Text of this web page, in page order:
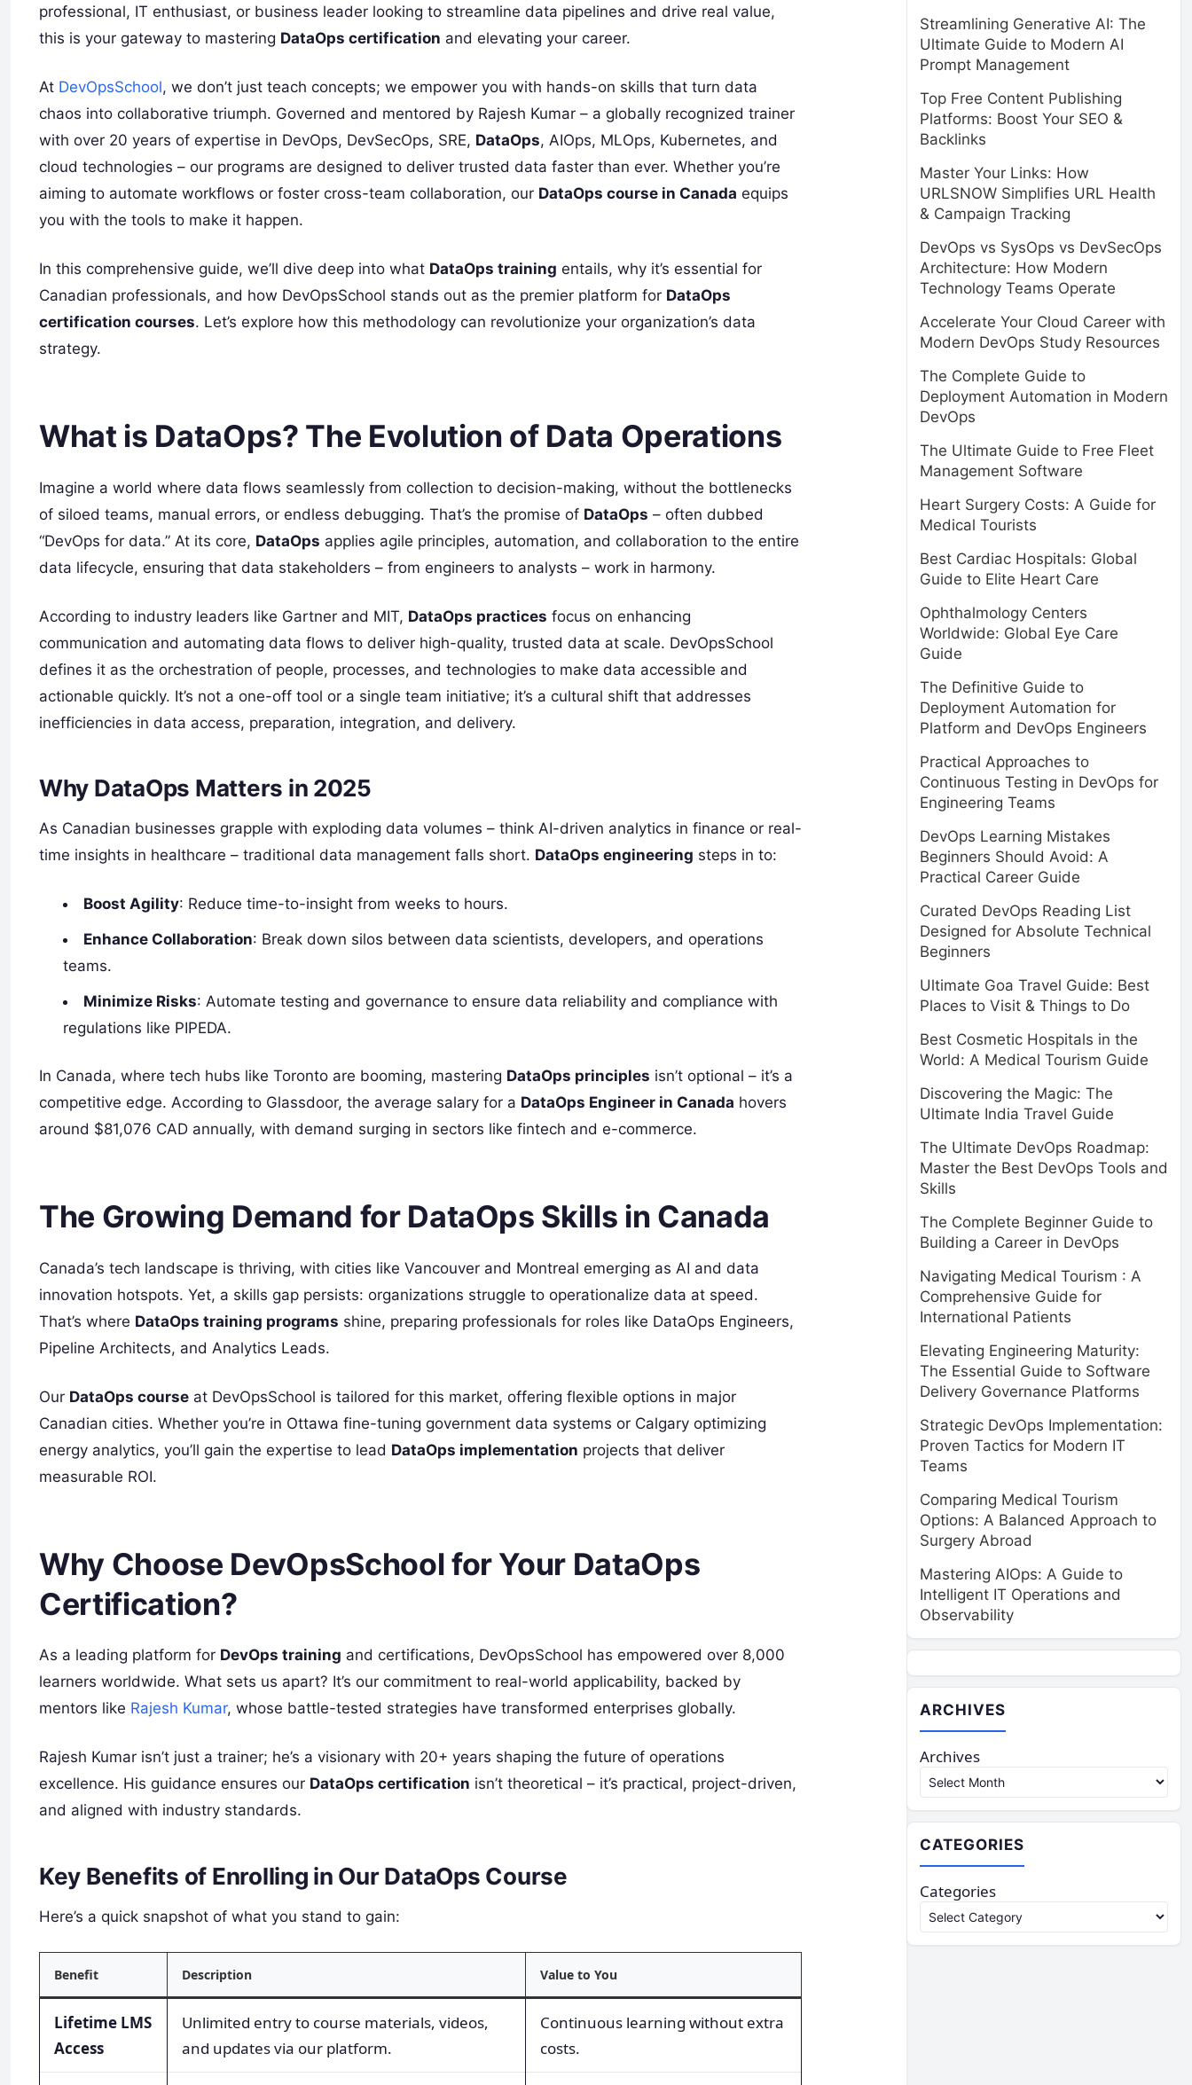
professional, IT enthusiast, or business leader looking to streamline data pipelines and drive real value,
this is your gateway to mastering DataOps certification and elevating your career.
At DevOpsSchool, we don’t just teach concepts; we empower you with hands-on skills that turn data
chaos into collaborative triumph. Governed and mentored by Rajesh Kumar – a globally recognized trainer
with over 20 years of expertise in DevOps, DevSecOps, SRE, DataOps, AIOps, MLOps, Kubernetes, and
cloud technologies – our programs are designed to deliver trusted data faster than ever. Whether you’re
aiming to automate workflows or foster cross-team collaboration, our DataOps course in Canada equips
you with the tools to make it happen.
In this comprehensive guide, we’ll dive deep into what DataOps training entails, why it’s essential for
Canadian professionals, and how DevOpsSchool stands out as the premier platform for DataOps
certification courses. Let’s explore how this methodology can revolutionize your organization’s data
strategy.
What is DataOps? The Evolution of Data Operations
Imagine a world where data flows seamlessly from collection to decision-making, without the bottlenecks
of siloed teams, manual errors, or endless debugging. That’s the promise of DataOps – often dubbed
“DevOps for data.” At its core, DataOps applies agile principles, automation, and collaboration to the entire
data lifecycle, ensuring that data stakeholders – from engineers to analysts – work in harmony.
According to industry leaders like Gartner and MIT, DataOps practices focus on enhancing
communication and automating data flows to deliver high-quality, trusted data at scale. DevOpsSchool
defines it as the orchestration of people, processes, and technologies to make data accessible and
actionable quickly. It’s not a one-off tool or a single team initiative; it’s a cultural shift that addresses
inefficiencies in data access, preparation, integration, and delivery.
Why DataOps Matters in 2025
As Canadian businesses grapple with exploding data volumes – think AI-driven analytics in finance or real-
time insights in healthcare – traditional data management falls short. DataOps engineering steps in to:
Boost Agility: Reduce time-to-insight from weeks to hours.
Enhance Collaboration: Break down silos between data scientists, developers, and operations
teams.
Minimize Risks: Automate testing and governance to ensure data reliability and compliance with
regulations like PIPEDA.
In Canada, where tech hubs like Toronto are booming, mastering DataOps principles isn’t optional – it’s a
competitive edge. According to Glassdoor, the average salary for a DataOps Engineer in Canada hovers
around $81,076 CAD annually, with demand surging in sectors like fintech and e-commerce.
The Growing Demand for DataOps Skills in Canada
Canada’s tech landscape is thriving, with cities like Vancouver and Montreal emerging as AI and data
innovation hotspots. Yet, a skills gap persists: organizations struggle to operationalize data at speed.
That’s where DataOps training programs shine, preparing professionals for roles like DataOps Engineers,
Pipeline Architects, and Analytics Leads.
Our DataOps course at DevOpsSchool is tailored for this market, offering flexible options in major
Canadian cities. Whether you’re in Ottawa fine-tuning government data systems or Calgary optimizing
energy analytics, you’ll gain the expertise to lead DataOps implementation projects that deliver
measurable ROI.
Why Choose DevOpsSchool for Your DataOps
Certification?
As a leading platform for DevOps training and certifications, DevOpsSchool has empowered over 8,000
learners worldwide. What sets us apart? It’s our commitment to real-world applicability, backed by
mentors like Rajesh Kumar, whose battle-tested strategies have transformed enterprises globally.
Rajesh Kumar isn’t just a trainer; he’s a visionary with 20+ years shaping the future of operations
excellence. His guidance ensures our DataOps certification isn’t theoretical – it’s practical, project-driven,
and aligned with industry standards.
Key Benefits of Enrolling in Our DataOps Course
Here’s a quick snapshot of what you stand to gain:
Benefit Description Value to You
Lifetime LMS
Access
Unlimited entry to course materials, videos,
and updates via our platform.
Continuous learning without extra
costs.
Streamlining Generative AI: The
Ultimate Guide to Modern AI
Prompt Management
Top Free Content Publishing
Platforms: Boost Your SEO &
Backlinks
Master Your Links: How
URLSNOW Simplifies URL Health
& Campaign Tracking
DevOps vs SysOps vs DevSecOps
Architecture: How Modern
Technology Teams Operate
Accelerate Your Cloud Career with
Modern DevOps Study Resources
The Complete Guide to
Deployment Automation in Modern
DevOps
The Ultimate Guide to Free Fleet
Management Software
Heart Surgery Costs: A Guide for
Medical Tourists
Best Cardiac Hospitals: Global
Guide to Elite Heart Care
Ophthalmology Centers
Worldwide: Global Eye Care
Guide
The Definitive Guide to
Deployment Automation for
Platform and DevOps Engineers
Practical Approaches to
Continuous Testing in DevOps for
Engineering Teams
DevOps Learning Mistakes
Beginners Should Avoid: A
Practical Career Guide
Curated DevOps Reading List
Designed for Absolute Technical
Beginners
Ultimate Goa Travel Guide: Best
Places to Visit & Things to Do
Best Cosmetic Hospitals in the
World: A Medical Tourism Guide
Discovering the Magic: The
Ultimate India Travel Guide
The Ultimate DevOps Roadmap:
Master the Best DevOps Tools and
Skills
The Complete Beginner Guide to
Building a Career in DevOps
Navigating Medical Tourism : A
Comprehensive Guide for
International Patients
Elevating Engineering Maturity:
The Essential Guide to Software
Delivery Governance Platforms
Strategic DevOps Implementation:
Proven Tactics for Modern IT
Teams
Comparing Medical Tourism
Options: A Balanced Approach to
Surgery Abroad
Mastering AIOps: A Guide to
Intelligent IT Operations and
Observability
ARCHIVES
Archives
CATEGORIES
Categories